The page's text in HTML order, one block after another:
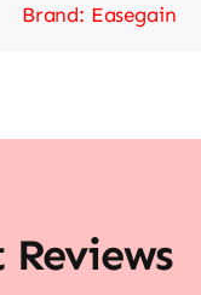
Brand: Easegain